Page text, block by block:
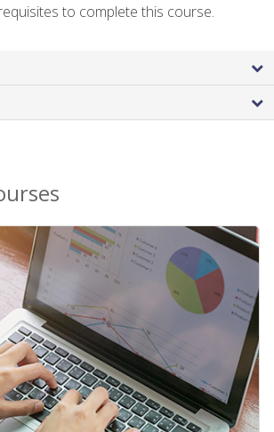
to complete this course.